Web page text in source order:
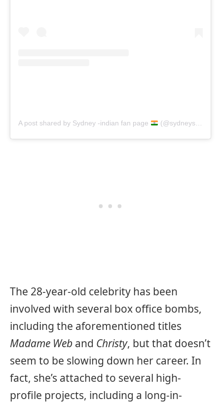
A post shared by Sydney -indian fan page (@sydneysweeney_fp_ind)
The 28-year-old celebrity has been
involved with several box office bombs,
including the aforementioned titles
Madame Web and Christy, but that doesn’t
seem to be slowing down her career. In
fact, she’s attached to several high-
profile projects, including a long-in-